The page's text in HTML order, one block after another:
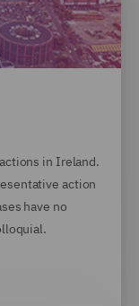
in Ireland.
action
have no